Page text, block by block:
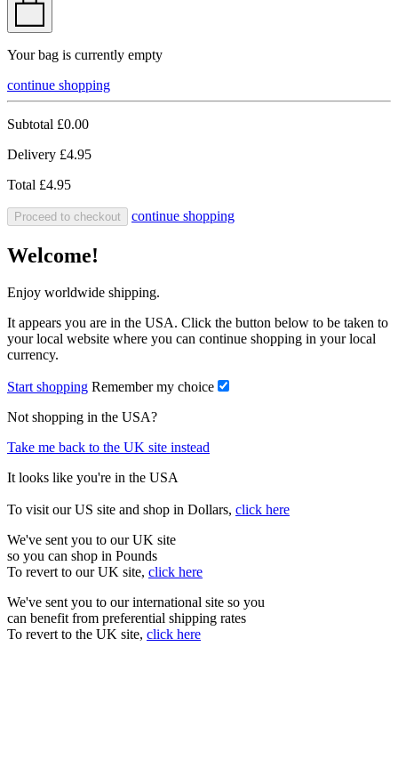
Your bag is currently empty
continue shopping
Subtotal £0.00
Delivery £4.95
Total £4.95
Proceed to checkout continue shopping
Welcome!
Enjoy worldwide shipping.
It appears you are in the USA. Click the button below to be taken to
your local website where you can continue shopping in your local
currency.
Start shopping Remember my choice
Not shopping in the USA?
Take me back to the UK site instead
It looks like you're in the USA
To visit our US site and shop in Dollars, click here
We've sent you to our UK site
so you can shop in Pounds
To revert to our UK site, click here
We've sent you to our international site so you
can benefit from preferential shipping rates
To revert to the UK site, click here